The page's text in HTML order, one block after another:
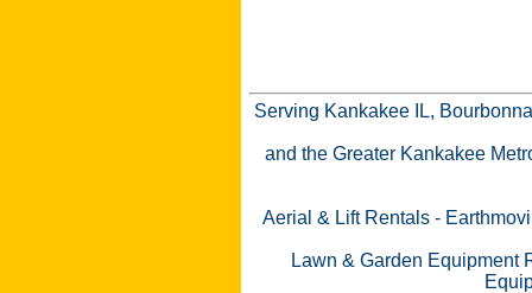
Serving Kankakee IL,
and the Greater Kankakee
Aerial & Lift Rentals -
Lawn & Garden Equipment